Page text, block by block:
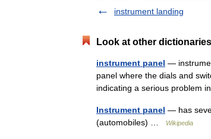
instrument landing
Look at other
instrument panel —
panel where the dials and
indicating a serious problem
Instrument panel — has
(automobiles) …
Wikipedia